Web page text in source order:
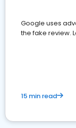
Google uses
the fake review.
15 min read